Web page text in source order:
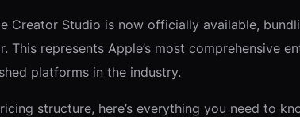
Creator Studio is now officially available,
represents Apple’s most comprehensive
platforms in the industry.
structure, here’s everything you need to